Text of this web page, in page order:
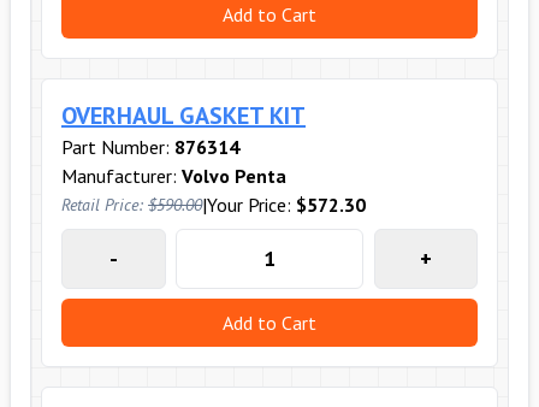
Add to Cart
OVERHAUL GASKET KIT
Part Number: 876314
Manufacturer: Volvo Penta
Retail Price: $590.00|Your Price: $572.30
- +
Add to Cart